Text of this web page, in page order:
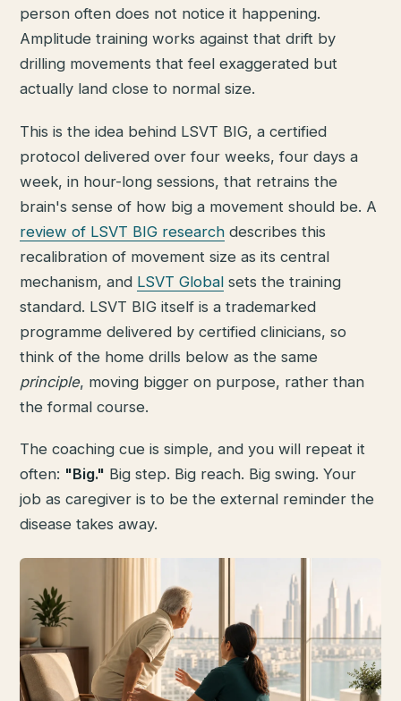
person often does not notice it happening.
Amplitude training works against that drift by
drilling movements that feel exaggerated but
actually land close to normal size.
This is the idea behind LSVT BIG, a certified
protocol delivered over four weeks, four days a
week, in hour-long sessions, that retrains the
brain's sense of how big a movement should be. A
review of LSVT BIG research describes this
recalibration of movement size as its central
mechanism, and LSVT Global sets the training
standard. LSVT BIG itself is a trademarked
programme delivered by certified clinicians, so
think of the home drills below as the same
principle, moving bigger on purpose, rather than
the formal course.
The coaching cue is simple, and you will repeat it
often: "Big." Big step. Big reach. Big swing. Your
job as caregiver is to be the external reminder the
disease takes away.